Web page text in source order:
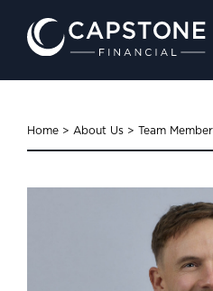
Home > About Us > Team